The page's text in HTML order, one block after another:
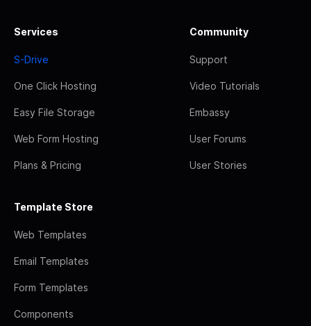
Services
S-Drive
One Click Hosting
Easy File Storage
Web Form Hosting
Plans & Pricing
Community
Support
Video Tutorials
Embassy
User Forums
User Stories
Template Store
Web Templates
Email Templates
Form Templates
Components